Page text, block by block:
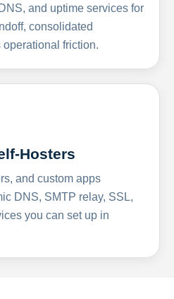
and uptime services for
consolidated
friction.
Hosters
and custom apps
DNS, SMTP relay, SSL,
you can set up in